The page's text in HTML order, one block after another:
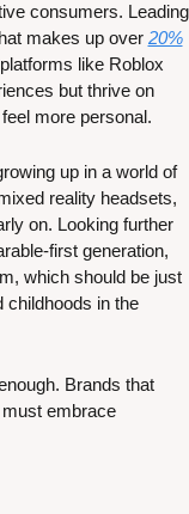
consumers. Leading
makes up over 20%
like Roblox
but thrive on
more personal.
up in a world of
reality headsets,
on. Looking further
first generation,
which should be just
childhoods in the
Brands that
embrace